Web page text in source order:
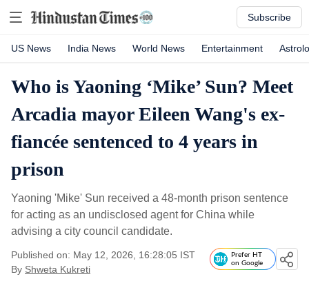
Subscribe
US News India News World News Entertainment
Who is Yaoning ‘Mike’ Sun? Meet
Arcadia mayor Eileen Wang's ex-
fiancée sentenced to 4 years in
prison
Yaoning 'Mike' Sun received a 48-month prison sentence
for acting as an undisclosed agent for China while
advising a city council candidate.
Published on: May 12, 2026, 16:28:05 IST
By Shweta Kukreti
Prefer HT
on Google